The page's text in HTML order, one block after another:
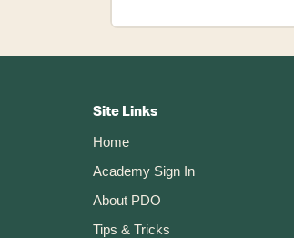
Site Links
Home
Academy Sign In
About PDO
Tips & Tricks